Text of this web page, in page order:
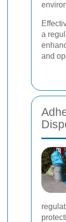
a
and